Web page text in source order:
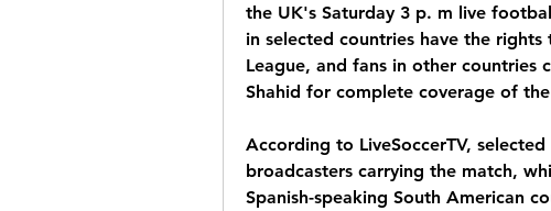
the UK's Saturday 3 p. m live
in selected countries have the
League, and fans in other countries
Shahid for complete coverage of
According to LiveSoccerTV,
broadcasters carrying the match,
Spanish-speaking South American